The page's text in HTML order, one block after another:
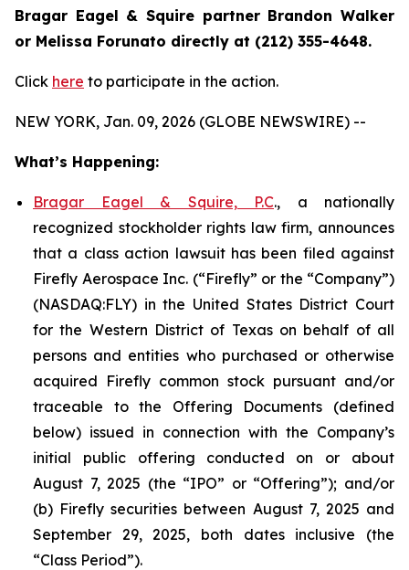
Bragar Eagel & Squire partner Brandon Walker
or Melissa Forunato directly at (212) 355-4648.
Click here to participate in the action.
NEW YORK, Jan. 09, 2026 (GLOBE NEWSWIRE) --
What’s Happening:
Bragar Eagel & Squire, P.C., a nationally
recognized stockholder rights law firm, announces
that a class action lawsuit has been filed against
Firefly Aerospace Inc. (“Firefly” or the “Company”)
(NASDAQ:FLY) in the United States District Court
for the Western District of Texas on behalf of all
persons and entities who purchased or otherwise
acquired Firefly common stock pursuant and/or
traceable to the Offering Documents (defined
below) issued in connection with the Company’s
initial public offering conducted on or about
August 7, 2025 (the “IPO” or “Offering”); and/or
(b) Firefly securities between August 7, 2025 and
September 29, 2025, both dates inclusive (the
“Class Period”).